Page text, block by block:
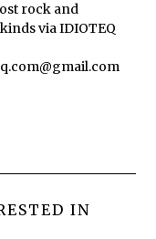
rock and
via IDIOTEQ
IN